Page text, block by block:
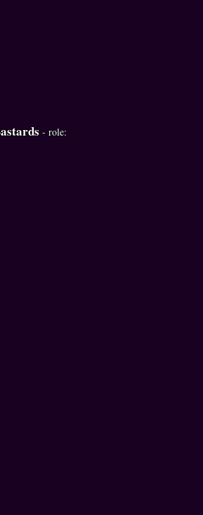
- role: